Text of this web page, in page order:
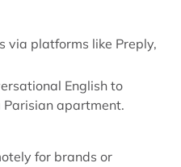
via platforms like Preply,
English to
Parisian apartment.
for brands or